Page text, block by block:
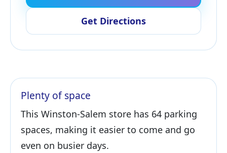
Get Directions
Plenty of space
This Winston-Salem store has 64 parking
spaces, making it easier to come and go
even on busier days.